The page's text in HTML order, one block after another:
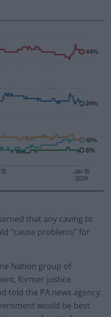
that any caving to
“cause problems” for
Nation group of
former justice
told the PA news agency:
would be best